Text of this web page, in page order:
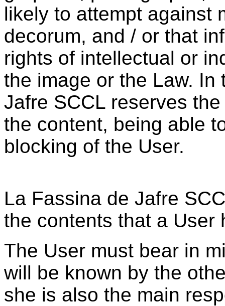
likely to attempt against
decorum, and / or that
rights of intellectual or
the image or the Law.
Jafre SCCL reserves
the content, being able
blocking of the User.
La Fassina de Jafre
the contents that a User
The User must bear in
will be known by the
she is also the main